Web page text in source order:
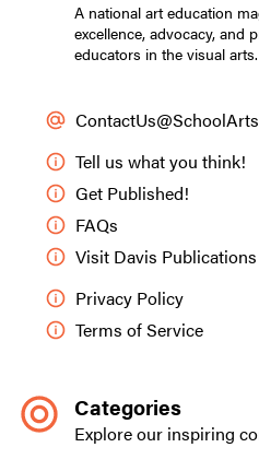
A national art education
excellence, advocacy, and
educators in the visual arts.
Tell us what you think!
Get Published!
FAQs
Visit Davis Publications
Privacy Policy
Terms of Service
Categories
Explore our inspiring